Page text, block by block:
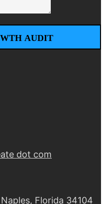
dot com
Florida 34104